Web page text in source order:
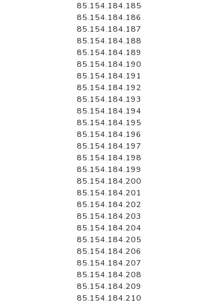
85.154.184.185
85.154.184.186
85.154.184.187
85.154.184.188
85.154.184.189
85.154.184.190
85.154.184.191
85.154.184.192
85.154.184.193
85.154.184.194
85.154.184.195
85.154.184.196
85.154.184.197
85.154.184.198
85.154.184.199
85.154.184.200
85.154.184.201
85.154.184.202
85.154.184.203
85.154.184.204
85.154.184.205
85.154.184.206
85.154.184.207
85.154.184.208
85.154.184.209
85.154.184.210